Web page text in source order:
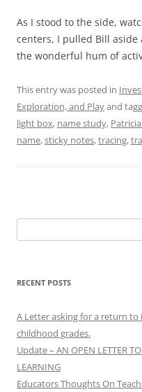
As I stood to the side,
centers, I pulled Bill
the wonderful hum of
This entry was posted in
Exploration, and Playand
light box, name study,
name,sticky notes,tracing,
for:
RECENT POSTS
A Letter asking for a return
childhood grades.
Update – AN OPEN LETTER
LEARNING
Educators Thoughts On